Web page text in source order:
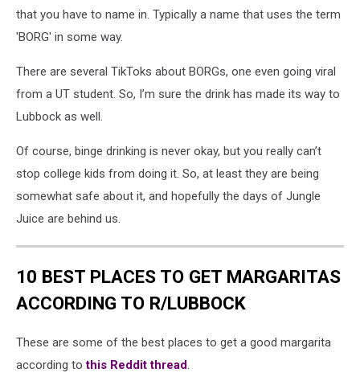
that you have to name in. Typically a name that uses the term
'BORG' in some way.
There are several TikToks about BORGs, one even going viral
from a UT student. So, I’m sure the drink has made its way to
Lubbock as well.
Of course, binge drinking is never okay, but you really can’t
stop college kids from doing it. So, at least they are being
somewhat safe about it, and hopefully the days of Jungle
Juice are behind us.
10 BEST PLACES TO GET MARGARITAS
ACCORDING TO R/LUBBOCK
These are some of the best places to get a good margarita
according tothis Reddit thread.